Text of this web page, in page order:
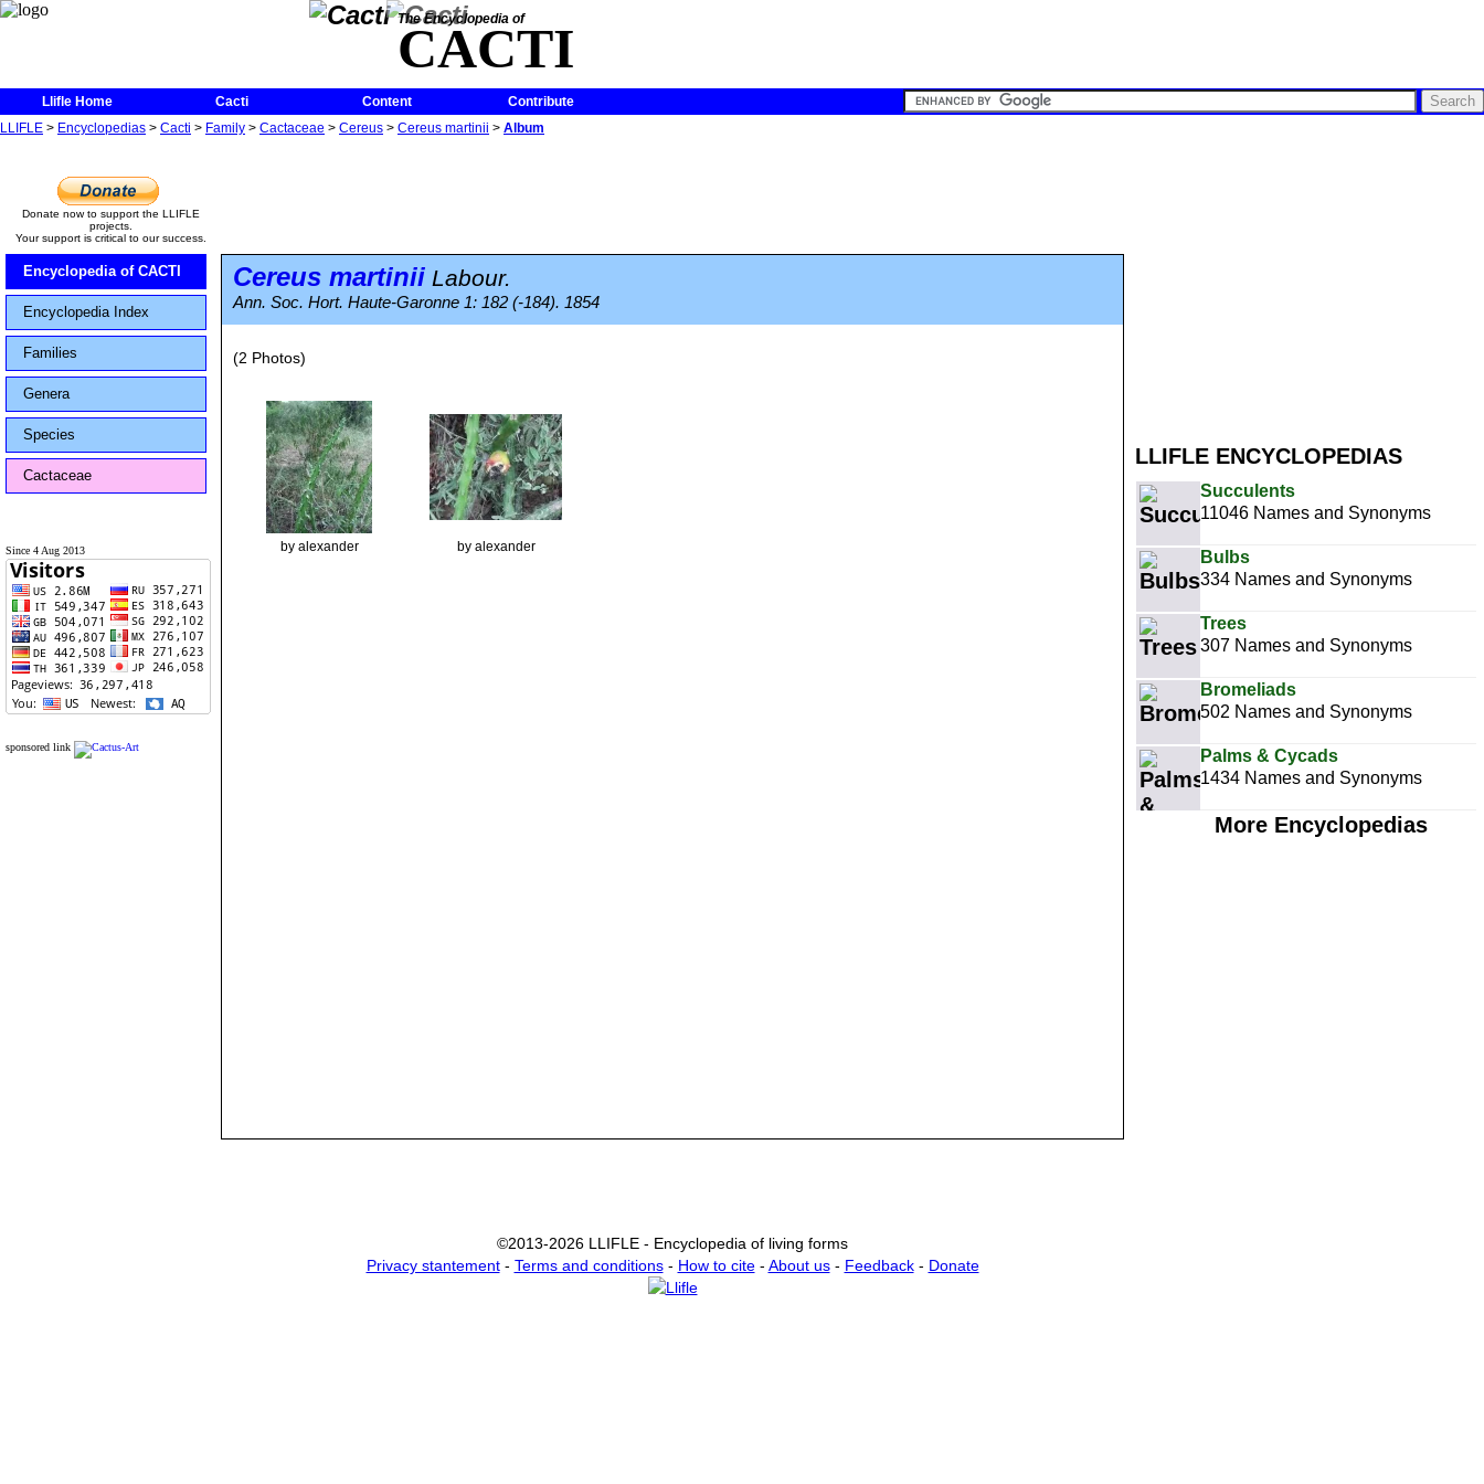
The Encyclopedia of
CACTI
Llifle Home Cacti Content
Contribute
LLIFLE > Encyclopedias > Cacti > Family > Cactaceae > Cereus > Cereus martinii > Album
LLIFLE ENCYCLOPEDIAS
Succulents
11046 Names and Synonyms
Bulbs
334 Names and Synonyms
Trees
307 Names and Synonyms
Bromeliads
502 Names and Synonyms
Palms & Cycads
1434 Names and Synonyms
More Encyclopedias
Donate now to support the LLIFLE
projects.
Your support is critical to our success.
Encyclopedia of CACTI
Encyclopedia Index
Families
Genera
Species
Cactaceae
Since 4 Aug 2013
sponsored link
Cereus martinii Labour.
Ann. Soc. Hort. Haute-Garonne 1: 182 (-184). 1854
(2 Photos)
©2013-2026 LLIFLE - Encyclopedia of living forms
Privacy stantement- Terms and conditions- How to cite- About us- Feedback- Donate
by alexander by alexander